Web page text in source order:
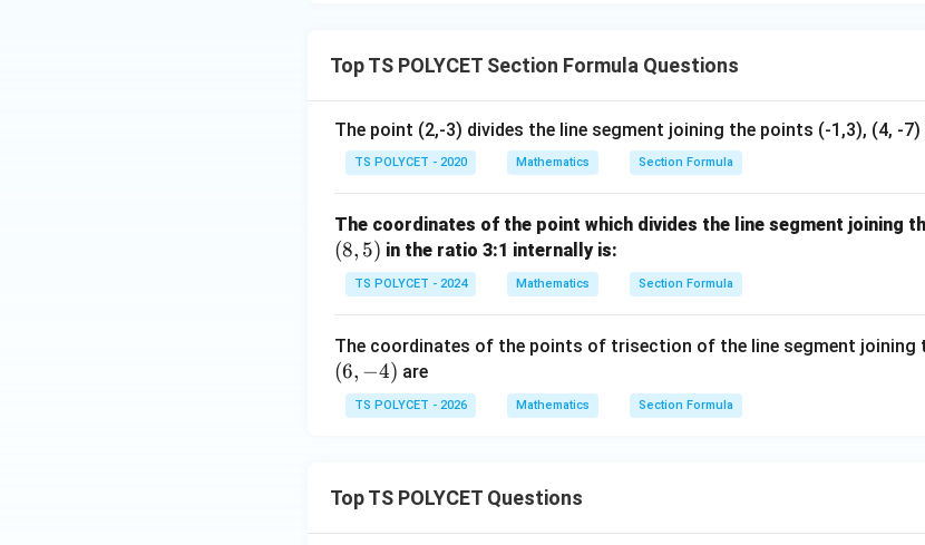
Top TS POLYCET Section Formula Questions
The point (2,-3) divides the line segment joining the points (-1,3), (4, -
TS POLYCET - 2020 Mathematics Section Formula
The coordinates of the point which divides the line segment joining
(8, 5) in the ratio 3:1 internally is:
TS POLYCET - 2024 Mathematics Section Formula
The coordinates of the points of trisection of the line segment joining
(6, −4) are
TS POLYCET - 2026 Mathematics Section Formula
Top TS POLYCET Questions